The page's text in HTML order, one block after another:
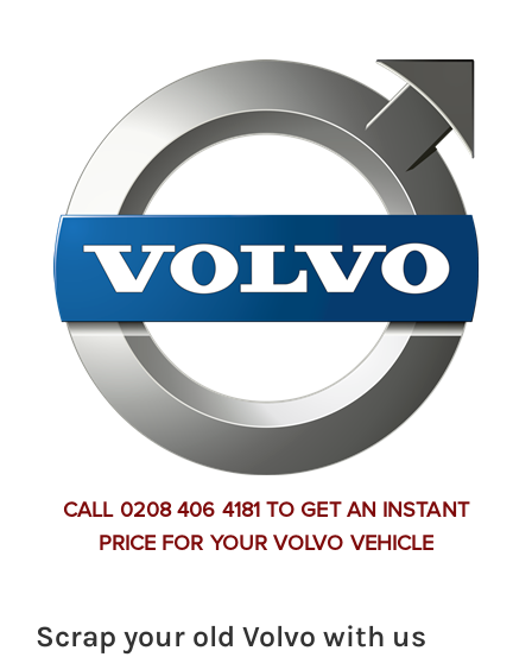
CALL 0208 406 4181 TO GET AN INSTANT
PRICE FOR YOUR VOLVO VEHICLE
Scrap your old Volvo with us